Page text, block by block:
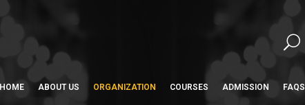
HOME ABOUT US ORGANIZATION COURSES ADMISSION FAQS